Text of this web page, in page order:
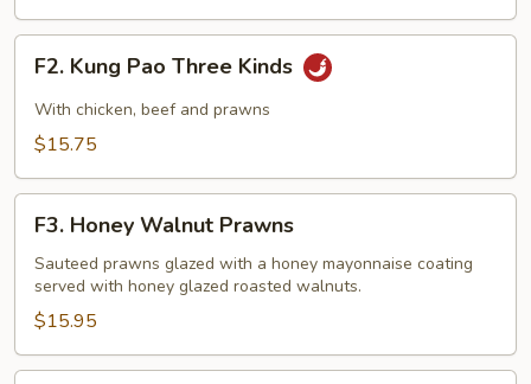
Kung
Pao
Three
F2. Kung Pao Three Kinds
With chicken, beef and prawns
$15.75
Honey
Walnut
Prawns
F3. Honey Walnut Prawns
Sauteed prawns glazed with a honey mayonnaise coating
served with honey glazed roasted walnuts.
$15.95